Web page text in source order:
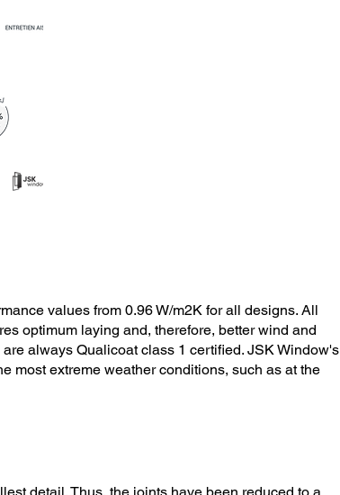
values from 0.96 W/m2K for all designs. All
optimum laying and, therefore, better wind and
always Qualicoat class 1 certified. JSK Window's
most extreme weather conditions, such as at the